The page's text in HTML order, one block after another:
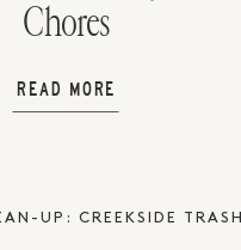
READ MORE
Chores
UP: CREEKSIDE TRASH